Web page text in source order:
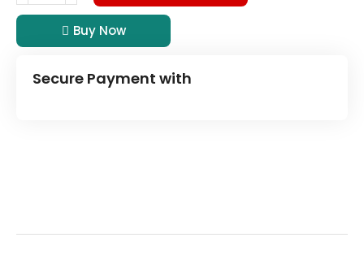
Buy Now
Secure Payment with